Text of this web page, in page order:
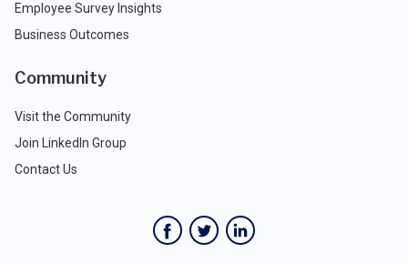
Employee Survey Insights
Business Outcomes
Community
Visit the Community
Join LinkedIn Group
Contact Us